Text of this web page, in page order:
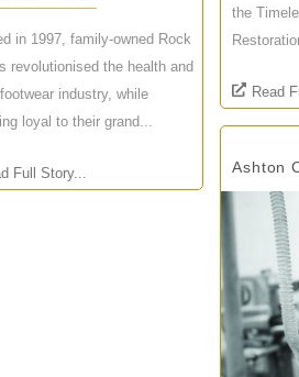
the
Read
in 1997, family-owned Rock
revolutionised the health and
industry, while
loyal to their grand...
Full Story... Ashton